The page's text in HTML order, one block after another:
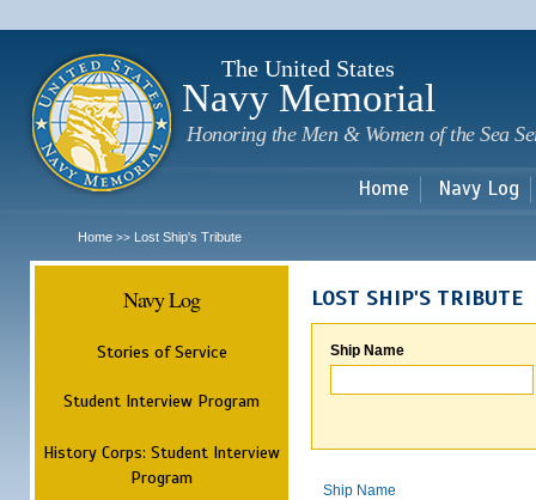
The United States
Navy Memorial
Honoring the Men & Women of the Sea
Home Navy Log
Home >> Lost Ship's Tribute
Navy Log
Stories of Service
Student Interview Program
History Corps: Student Interview
Program
LOST SHIP'S TRIBUTE
Ship Name
Ship Name